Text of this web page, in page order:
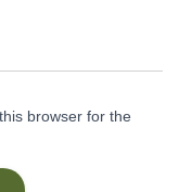
browser for the